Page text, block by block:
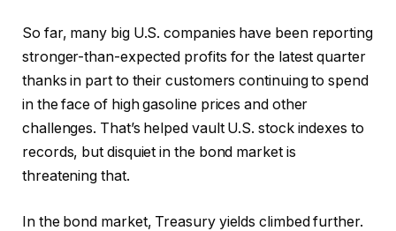
So far, many big U.S. companies have been reporting
stronger-than-expected profits for the latest quarter
thanks in part to their customers continuing to spend
in the face of high gasoline prices and other
challenges. That’s helped vault U.S. stock indexes to
records, but disquiet in the bond market is
threatening that.
In the bond market, Treasury yields climbed further.